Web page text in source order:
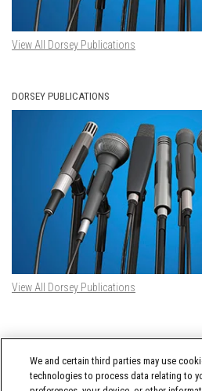
View All Dorsey Publications
DORSEY PUBLICATIONS
View All Dorsey Publications
Tweets by @DorseyWhitney
We and certain third parties may use
technologies to process data relating to